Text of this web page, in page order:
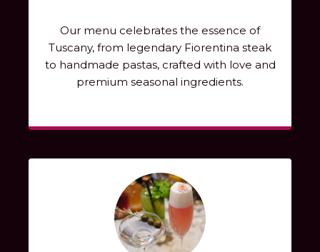
Our menu celebrates the essence of
Tuscany, from legendary Fiorentina steak
to handmade pastas, crafted with love and
premium seasonal ingredients.